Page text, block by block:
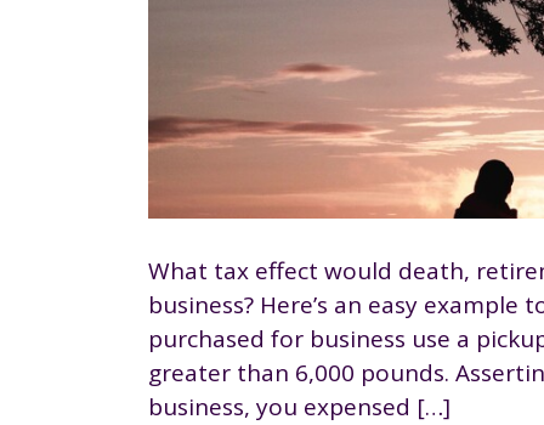
What tax effect would death,
business? Here’s an easy example
purchased for business use a
greater than 6,000 pounds.
business, you expensed […]